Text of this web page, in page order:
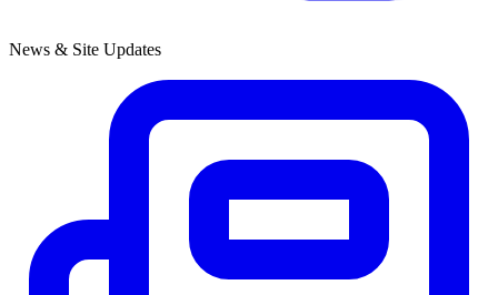
News & Site Updates